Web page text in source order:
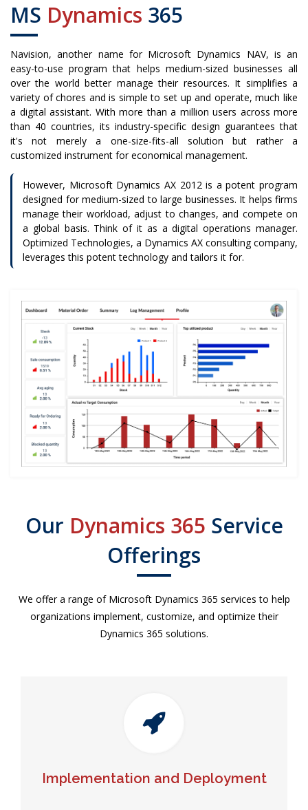
MS Dynamics 365
Navision, another name for Microsoft Dynamics NAV, is an
easy-to-use program that helps medium-sized businesses all
over the world better manage their resources. It simplifies a
variety of chores and is simple to set up and operate, much like
a digital assistant. With more than a million users across more
than 40 countries, its industry-specific design guarantees that
it's not merely a one-size-fits-all solution but rather a
customized instrument for economical management.
However, Microsoft Dynamics AX 2012 is a potent program
designed for medium-sized to large businesses. It helps firms
manage their workload, adjust to changes, and compete on
a global basis. Think of it as a digital operations manager.
Optimized Technologies, a Dynamics AX consulting company,
leverages this potent technology and tailors it for.
Our Dynamics 365 Service
Offerings
We offer a range of Microsoft Dynamics 365 services to help
organizations implement, customize, and optimize their
Dynamics 365 solutions.
Implementation and Deployment